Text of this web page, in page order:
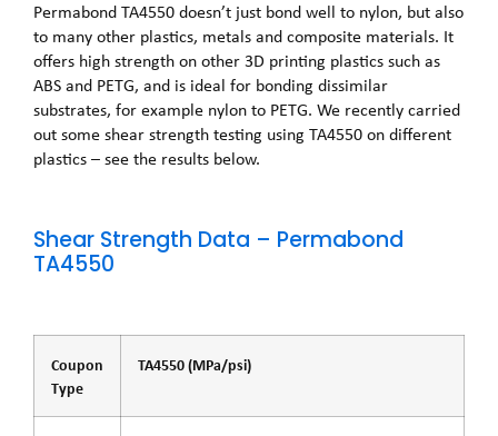
Permabond TA4550 doesn’t just bond well to nylon, but also
to many other plastics, metals and composite materials. It
offers high strength on other 3D printing plastics such as
ABS and PETG, and is ideal for bonding dissimilar
substrates, for example nylon to PETG. We recently carried
out some shear strength testing using TA4550 on different
plastics – see the results below.
Shear Strength Data – Permabond
TA4550
Coupon
Type
TA4550 (MPa/psi)